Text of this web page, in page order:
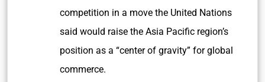
competition in a move the United Nations
said would raise the Asia Pacific region’s
position as a “center of gravity” for global
commerce.